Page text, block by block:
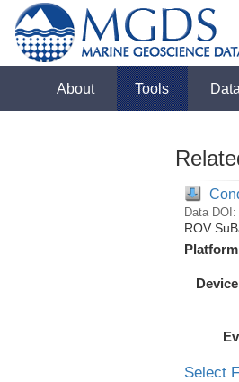
About Tools
Data DOI:
ROV
Select